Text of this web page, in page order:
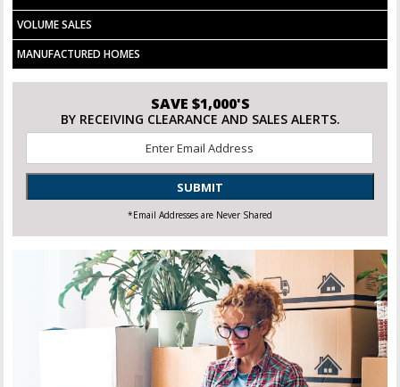
VOLUME SALES
MANUFACTURED HOMES
SAVE $1,000'S
BY RECEIVING CLEARANCE AND SALES ALERTS.
SUBMIT
*Email Addresses are Never Shared